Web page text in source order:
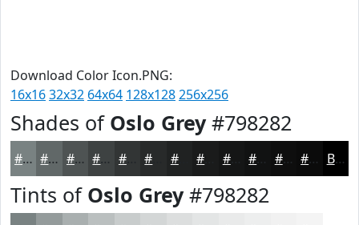
Download Color Icon.PNG:
16x1632x32 64x64 128x128256x256
Shades of Oslo Grey#798282
#798282 #616868 #4E5353 #3E4242 #323535 #202222 #151616 #0E0E0E #0B0B0B Black
Tints of Oslo Grey#798282